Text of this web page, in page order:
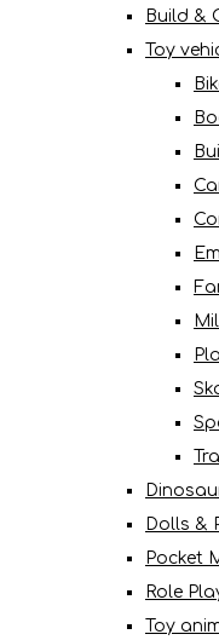
Build &
Toy
Dolls &
Pocket
Role
Toy